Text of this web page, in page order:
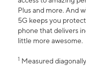
Plus and more. And
5G keeps you
phone that delivers
little more awesome.
1 Measured